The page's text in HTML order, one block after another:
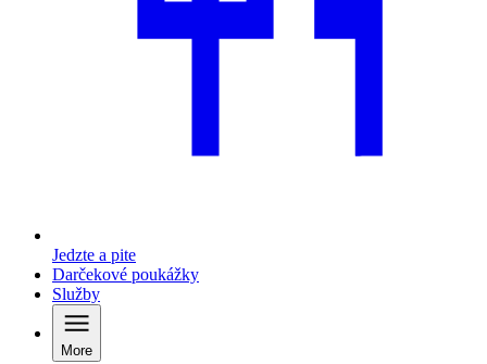
Jedzte a pite
Darčekové poukážky
Služby
More